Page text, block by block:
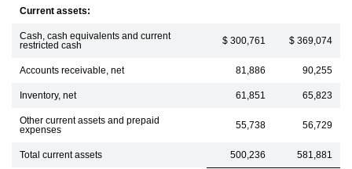
Current assets:
Cash, cash equivalents and current
restricted cash
$ 300,761 $ 369,074
Accounts receivable, net 81,886 90,255
Inventory, net 61,851 65,823
Other current assets and prepaid
expenses
55,738 56,729
Total current assets 500,236 581,881